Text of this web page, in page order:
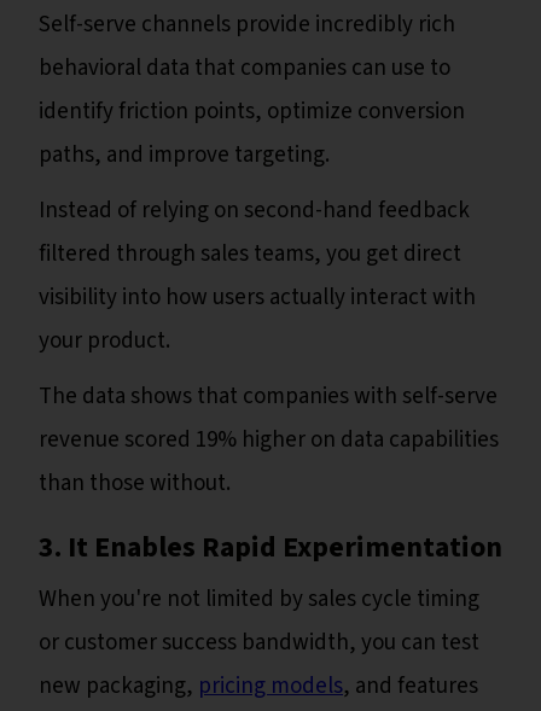
Self-serve channels provide incredibly rich
behavioral data that companies can use to
identify friction points, optimize conversion
paths, and improve targeting.
Instead of relying on second-hand feedback
filtered through sales teams, you get direct
visibility into how users actually interact with
your product.
The data shows that companies with self-serve
revenue scored 19% higher on data capabilities
than those without.
3. It Enables Rapid Experimentation
When you're not limited by sales cycle timing
or customer success bandwidth, you can test
new packaging, pricing models, and features